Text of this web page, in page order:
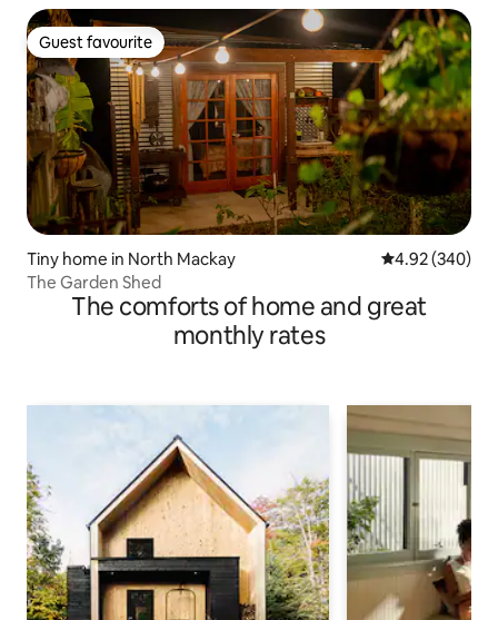
Guest favourite
Guest favourite
Tiny home in North Mackay 4.92 out of 5
4.92 (340)
The Garden Shed
The comforts of home and great
monthly rates